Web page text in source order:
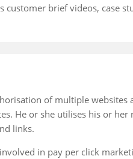
brief videos, case
of multiple websites
He or she utilises his or
links.
in pay per click